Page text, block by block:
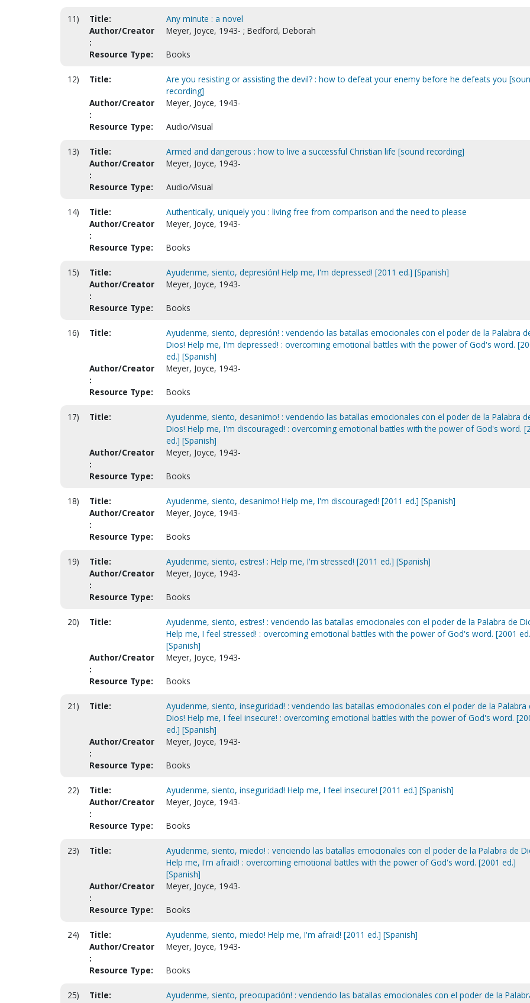
11) Title:
Any minute : a novel
Author/Creator
:
Meyer, Joyce, 1943- ; Bedford, Deborah
Resource Type: Books
12) Title:
Are you resisting or assisting the devil? : how to defeat your enemy before he defeats you
recording]
Author/Creator
:
Meyer, Joyce, 1943-
Resource Type: Audio/Visual
13) Title:
Armed and dangerous : how to live a successful Christian life [sound recording]
Author/Creator
:
Meyer, Joyce, 1943-
Resource Type: Audio/Visual
14) Title:
Authentically, uniquely you : living free from comparison and the need to please
Author/Creator
:
Meyer, Joyce, 1943-
Resource Type: Books
15) Title:
Ayudenme, siento, depresión! Help me, I'm depressed! [2011 ed.] [Spanish]
Author/Creator
:
Meyer, Joyce, 1943-
Resource Type: Books
16) Title:
Ayudenme, siento, depresión! : venciendo las batallas emocionales con el poder de la Palabra
Dios! Help me, I'm depressed! : overcoming emotional battles with the power of God's word.
ed.] [Spanish]
Author/Creator
:
Meyer, Joyce, 1943-
Resource Type: Books
17) Title:
Ayudenme, siento, desanimo! : venciendo las batallas emocionales con el poder de la Palabra
Dios! Help me, I'm discouraged! : overcoming emotional battles with the power of God's word.
ed.] [Spanish]
Author/Creator
:
Meyer, Joyce, 1943-
Resource Type: Books
18) Title:
Ayudenme, siento, desanimo! Help me, I'm discouraged! [2011 ed.] [Spanish]
Author/Creator
:
Meyer, Joyce, 1943-
Resource Type: Books
19) Title:
Ayudenme, siento, estres! : Help me, I'm stressed! [2011 ed.] [Spanish]
Author/Creator
:
Meyer, Joyce, 1943-
Resource Type: Books
20) Title:
Ayudenme, siento, estres! : venciendo las batallas emocionales con el poder de la Palabra de
Help me, I feel stressed! : overcoming emotional battles with the power of God's word. [2001
[Spanish]
Author/Creator
:
Meyer, Joyce, 1943-
Resource Type: Books
21) Title:
Ayudenme, siento, inseguridad! : venciendo las batallas emocionales con el poder de la Palabra
Dios! Help me, I feel insecure! : overcoming emotional battles with the power of God's word.
ed.] [Spanish]
Author/Creator
:
Meyer, Joyce, 1943-
Resource Type: Books
22) Title:
Ayudenme, siento, inseguridad! Help me, I feel insecure! [2011 ed.] [Spanish]
Author/Creator
:
Meyer, Joyce, 1943-
Resource Type: Books
23) Title:
Ayudenme, siento, miedo! : venciendo las batallas emocionales con el poder de la Palabra de
Help me, I'm afraid! : overcoming emotional battles with the power of God's word. [2001 ed.]
[Spanish]
Author/Creator
:
Meyer, Joyce, 1943-
Resource Type: Books
24) Title:
Ayudenme, siento, miedo! Help me, I'm afraid! [2011 ed.] [Spanish]
Author/Creator
:
Meyer, Joyce, 1943-
Resource Type: Books
25) Title:
Ayudenme, siento, preocupación! : venciendo las batallas emocionales con el poder de la